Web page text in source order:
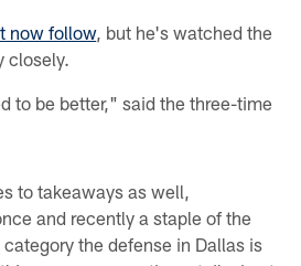
now follow, but he's watched the
closely.
to be better," said the three-time
to takeaways as well,
and recently a staple of the
the defense in Dallas is